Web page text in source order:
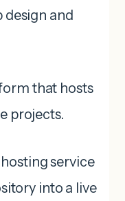
design and
that hosts
projects.
hosting service
into a live